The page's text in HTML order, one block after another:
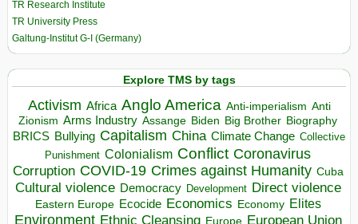
TR Research Institute
TR University Press
Galtung-Institut G-I (Germany)
Explore TMS by tags
Activism Africa Anglo America Anti-imperialism Anti
Zionism Arms Industry Assange Biden Big Brother Biography
BRICS Bullying Capitalism China Climate Change Collective
Punishment Colonialism Conflict Coronavirus
Corruption COVID-19 Crimes against Humanity Cuba
Cultural violence Democracy Development Direct violence
Eastern Europe Ecocide Economics Economy Elites
Environment Ethnic Cleansing Europe European Union